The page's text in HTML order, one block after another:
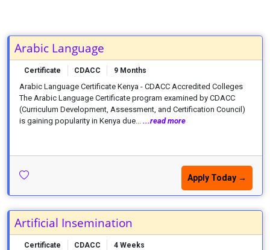
Arabic Language
Certificate CDACC 9 Months
Arabic Language Certificate Kenya - CDACC Accredited Colleges
The Arabic Language Certificate program examined by CDACC
(Curriculum Development, Assessment, and Certification Council)
is gaining popularity in Kenya due... ...read more
Apply Today →
Artificial Insemination
Certificate CDACC 4 Weeks